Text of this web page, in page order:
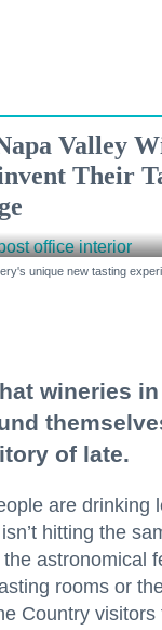
Valley
Their
unique new tasting
wineries
of late.
are drinking
hitting the
astronomical
rooms or
Country visitors